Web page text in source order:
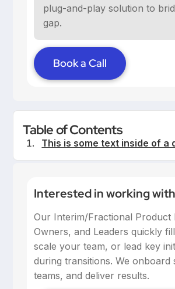
plug-and-play solution to
gap.
Book a Call
Table of Contents
This is some text inside of a
Interested in working
Our Interim/Fractional Product
Owners, and Leaders quickly
scale your team, or lead key
during transitions. We onboard
teams, and deliver results.